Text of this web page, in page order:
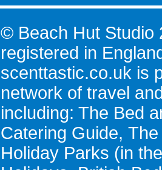
© Beach Hut Studio
registered in
scenttastic.co.uk is
network of travel
including: The Bed
Catering Guide,
Holiday Parks (in